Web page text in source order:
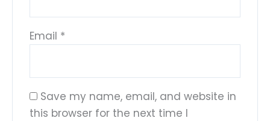
Email *
Save my name, email, and website in
this browser for the next time I